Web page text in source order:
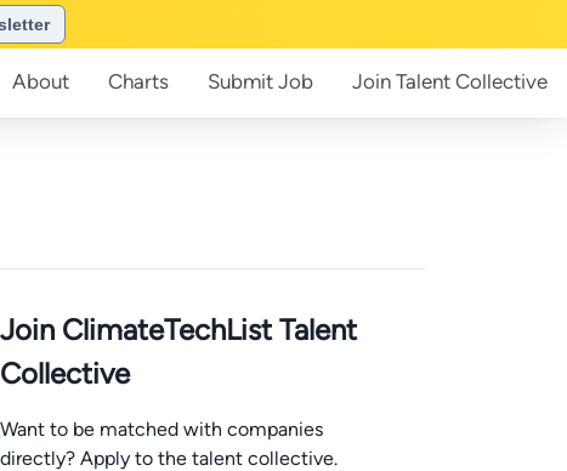
About Charts Submit Job Join Talent Collective
Join ClimateTechList Talent
Collective
Want to be matched with companies
directly? Apply to the talent collective.